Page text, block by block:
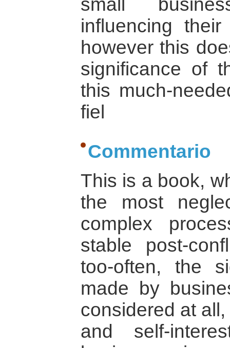
small
influencing
however this
significance of
this much-
fiel
Commentario
This is a book,
the most
complex
stable post-
too-often, the
made by
considered at
and self-